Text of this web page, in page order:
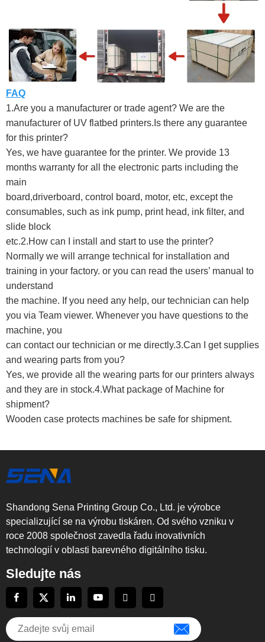
FAQ
1.Are you a manufacturer or trade agent? We are the
manufacturer of UV flatbed printers.Is there any guarantee
for this printer?
Yes, we have guarantee for the printer. We provide 13
months warranty for all the electronic parts including the
main
board,driverboard, control board, motor, etc, except the
consumables, such as ink pump, print head, ink filter, and
slide block
etc.2.How can I install and start to use the printer?
Normally we will arrange technical for installation and
training in your factory. or you can read the users’ manual to
understand
the machine. If you need any help, our technician can help
you via Team viewer. Whenever you have questions to the
machine, you
can contact our technician or me directly.3.Can I get supplies
and wearing parts from you?
Yes, we provide all the wearing parts for our printers always
and they are in stock.4.What package of Machine for
shipment?
Wooden case protects machines be safe for shipment.
Shandong Sena Printing Group Co., Ltd. je výrobce
specializující se na výrobu tiskáren. Od svého vzniku v
roce 2008 společnost zavedla řadu inovativních
technologií v oblasti barevného digitálního tisku.
Sledujte nás